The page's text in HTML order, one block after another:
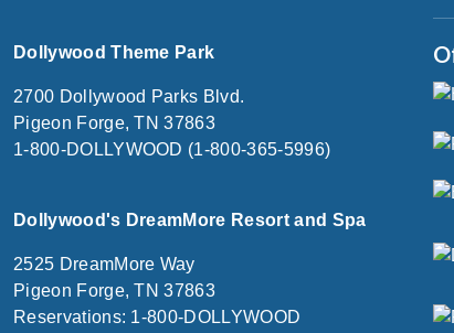
Dollywood Theme Park
2700 Dollywood Parks Blvd.
Pigeon Forge, TN 37863
1-800-DOLLYWOOD (1-800-365-5996)
Dollywood's DreamMore Resort and Spa
2525 DreamMore Way
Pigeon Forge, TN 37863
Reservations: 1-800-DOLLYWOOD